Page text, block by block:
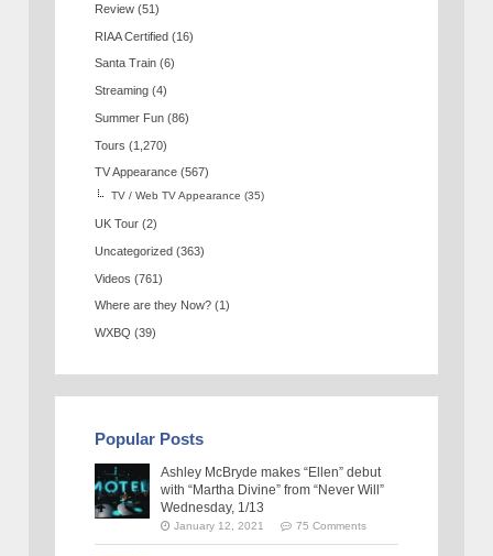
Review (51)
RIAA Certified (16)
Santa Train (6)
Streaming (4)
Summer Fun (86)
Tours (1,270)
TV Appearance (567)
TV / Web TV Appearance (35)
UK Tour (2)
Uncategorized (363)
Videos (761)
Where are they Now? (1)
WXBQ (39)
Popular Posts
Ashley McBryde makes “Ellen” debut
with “Martha Divine” from “Never Will”
Wednesday, 1/13
January 12, 2021 75 Comments